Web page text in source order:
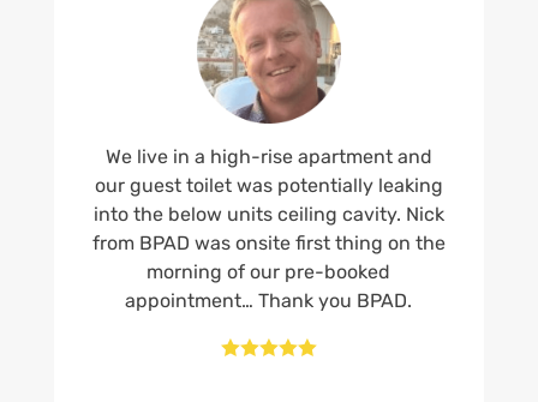
We live in a high-rise apartment and
our guest toilet was potentially leaking
into the below units ceiling cavity. Nick
from BPAD was onsite first thing on the
morning of our pre-booked
appointment… Thank you BPAD.
